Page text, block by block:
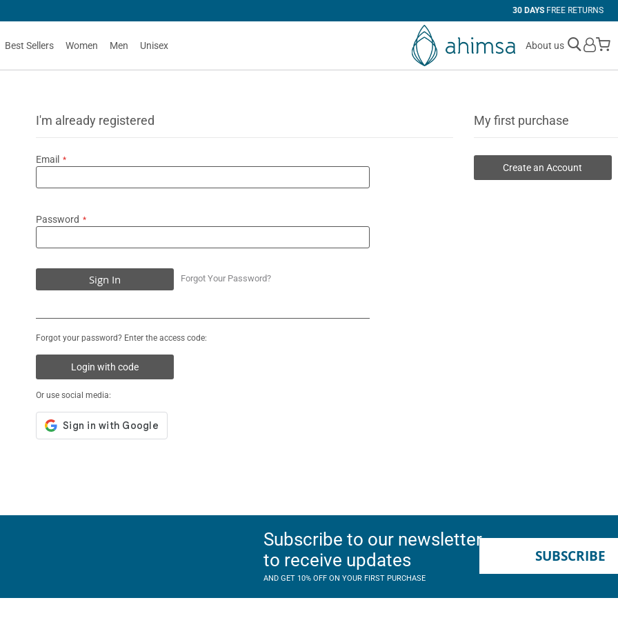
FREE RETURNS
Best Sellers Women Men Unisex About us
I'm already registered
Email
Password
Sign In Forgot Your Password?
Forgot your password? Enter the access code:
Login with code
Or use social media:
My first purchase
Create an Account
Subscribe to our newsletter
to receive updates
AND GET 10% OFF ON YOUR FIRST PURCHASE
SUBSCRIBE